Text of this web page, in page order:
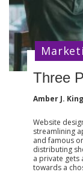
Three
Amber J. King
Website
streamlining
and famous
distributing
a private gets
towards a